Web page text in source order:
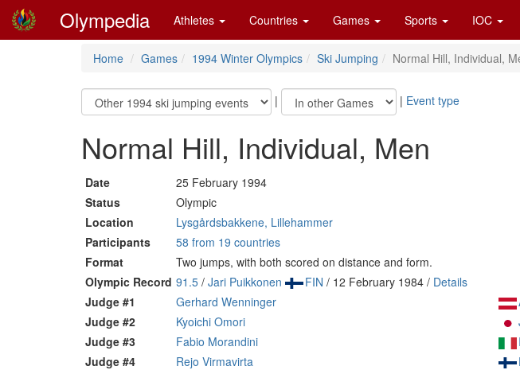
Olympedia Athletes Countries Games Sports IOC
Home Games 1994 Winter Olympics Ski Jumping Normal Hill, Individual,
| | Event type
Normal Hill, Individual, Men
Date
25 February 1994
Status
Olympic
Location
Lysgårdsbakkene, Lillehammer
Participants
58 from 19 countries
Format
Two jumps, with both scored on distance and form.
Olympic Record 91.5 / Jari Puikkonen FIN / 12 February 1984 / Details
Judge #1
Gerhard Wenninger
Judge #2
Kyoichi Omori
Judge #3
Fabio Morandini
Judge #4
Rejo Virmavirta